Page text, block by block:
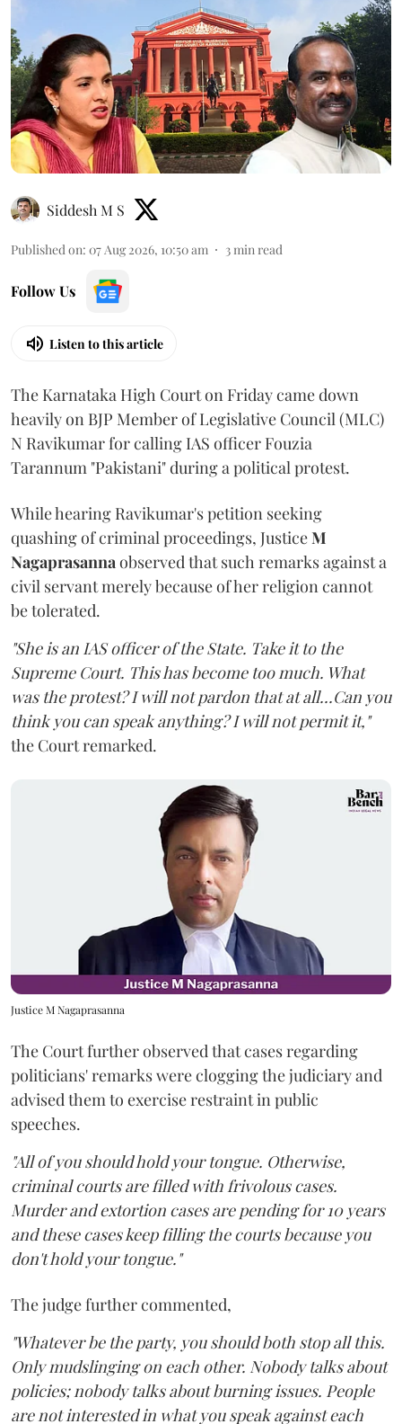
Siddesh M S
Published on: 07 Aug 2026, 10:50 am 3min read
Follow Us
Listen to this article
The Karnataka High Court on Friday came down
heavily on BJP Member of Legislative Council (MLC)
N Ravikumar for calling IAS officer Fouzia
Tarannum "Pakistani" during a political protest.
While hearing Ravikumar's petition seeking
quashing of criminal proceedings, JusticeM
Nagaprasannaobserved that such remarks against a
civil servant merely because of her religion cannot
be tolerated.
"She is an IAS officer of the State. Take it to the
Supreme Court. This has become too much. What
was the protest? I will not pardon that at all...Can you
think you can speak anything? I will not permit it,"
the Court remarked.
Justice M Nagaprasanna
The Court further observed that cases regarding
politicians' remarks were clogging the judiciary and
advised them to exercise restraint in public
speeches.
"All of you should hold your tongue. Otherwise,
criminal courts are filled with frivolous cases.
Murder and extortion cases are pending for 10 years
and these cases keep filling the courts because you
don't hold your tongue."
The judge further commented,
"Whatever be the party, you should both stop all this.
Only mudslinging on each other. Nobody talks about
policies; nobody talks about burning issues. People
are not interested in what you speak against each